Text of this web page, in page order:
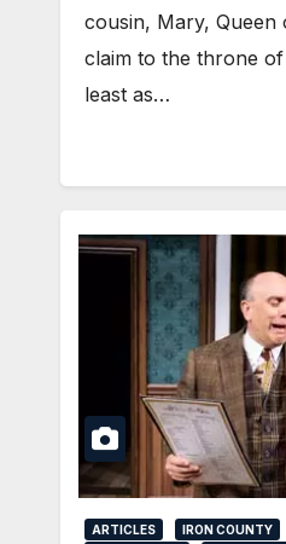
cousin, Mary, Queen
claim to the throne
least as…
ARTICLES IRON COUNTY